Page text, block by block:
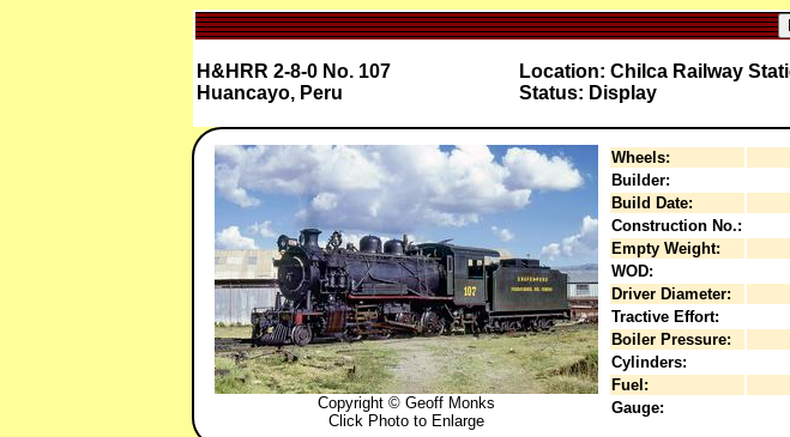
H&HRR 2-8-0 No. 107
Huancayo, Peru
Location: Chilca Railway
Status: Display
Copyright © Geoff Monks
Click Photo to Enlarge
Wheels:
Builder:
Build Date:
Construction No.:
Empty Weight:
WOD:
Driver Diameter:
Tractive Effort:
Boiler Pressure:
Cylinders:
Fuel:
Gauge: